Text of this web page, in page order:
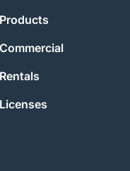
Products
Commercial
Rentals
Licenses